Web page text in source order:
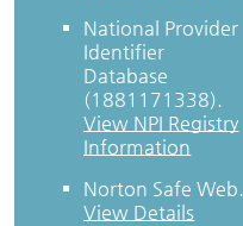
National Provider
Identifier
Database
(1881171338).
View NPI Registry
Information
Norton Safe Web.
View Details